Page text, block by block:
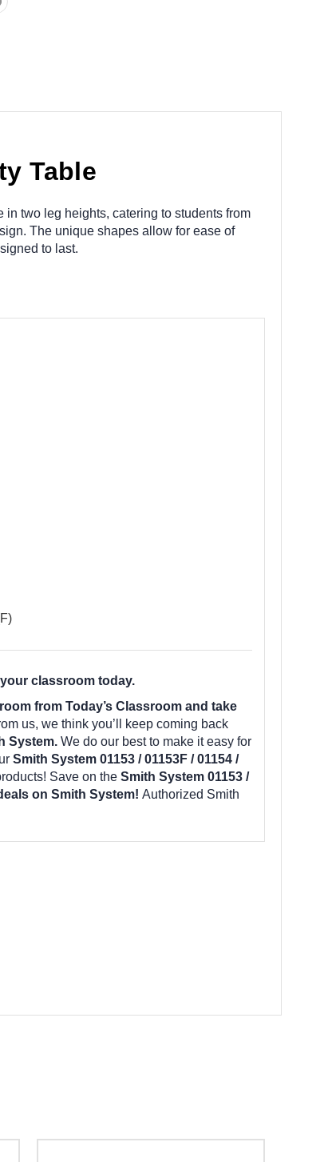
Table
two leg heights, catering to students from
The unique shapes allow for ease of
to last.
your classroom today.
from Today’s Classroom and take
us, we think you’ll keep coming back
System. We do our best to make it easy for
Smith System 01153 / 01153F / 01154 /
Save on the Smith System 01153 /
on Smith System! Authorized Smith